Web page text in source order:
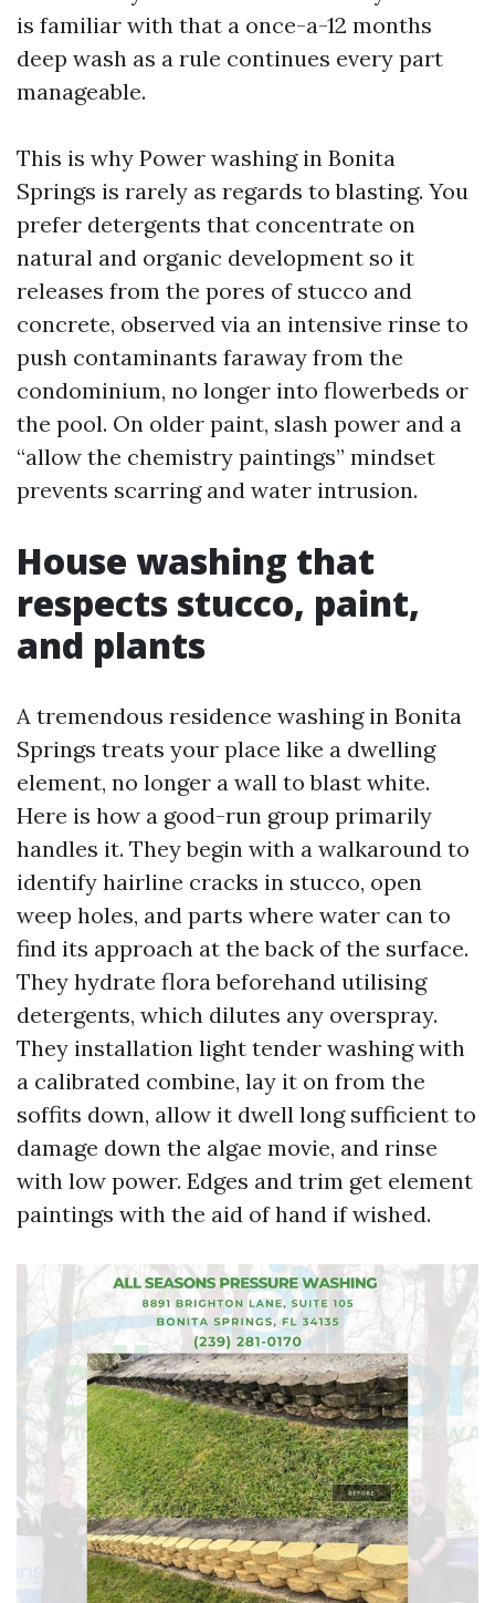
is familiar with that a once-a-12 months
deep wash as a rule continues every part
manageable.
This is why Power washing in Bonita
Springs is rarely as regards to blasting. You
prefer detergents that concentrate on
natural and organic development so it
releases from the pores of stucco and
concrete, observed via an intensive rinse to
push contaminants faraway from the
condominium, no longer into flowerbeds or
the pool. On older paint, slash power and a
“allow the chemistry paintings” mindset
prevents scarring and water intrusion.
House washing that
respects stucco, paint,
and plants
A tremendous residence washing in Bonita
Springs treats your place like a dwelling
element, no longer a wall to blast white.
Here is how a good-run group primarily
handles it. They begin with a walkaround to
identify hairline cracks in stucco, open
weep holes, and parts where water can to
find its approach at the back of the surface.
They hydrate flora beforehand utilising
detergents, which dilutes any overspray.
They installation light tender washing with
a calibrated combine, lay it on from the
soffits down, allow it dwell long sufficient to
damage down the algae movie, and rinse
with low power. Edges and trim get element
paintings with the aid of hand if wished.